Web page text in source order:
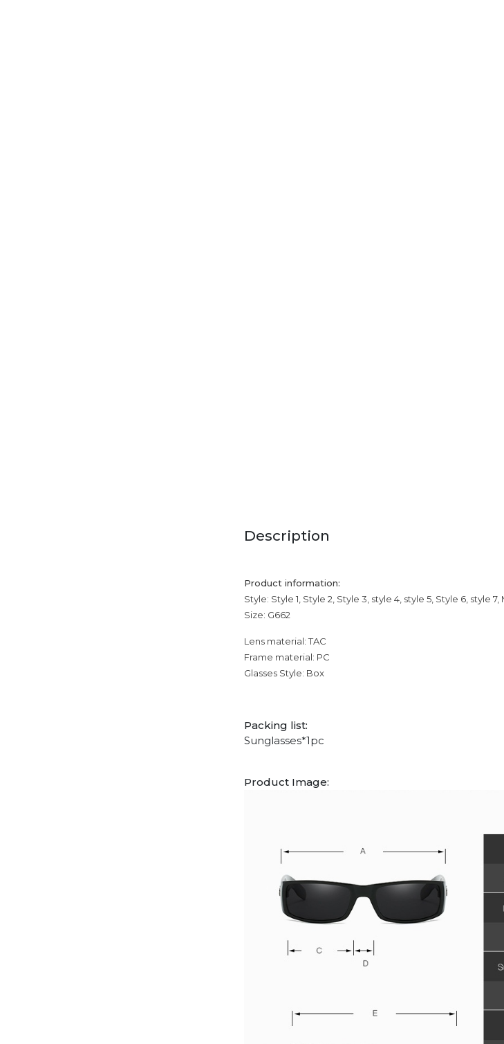
Description
Product information:
Style: Style 1, Style 2, Style 3, style 4, style 5, Style 6, style
Size: G662
Lens material: TAC
Frame material: PC
Glasses Style: Box
Packing list:
Sunglasses*1pc
Product Image: